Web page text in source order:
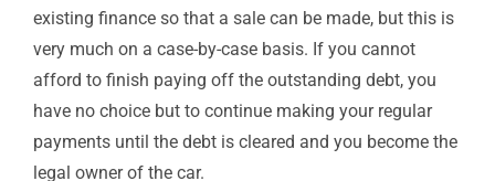
existing finance so that a sale can be made, but this is
very much on a case-by-case basis. If you cannot
afford to finish paying off the outstanding debt, you
have no choice but to continue making your regular
payments until the debt is cleared and you become the
legal owner of the car.